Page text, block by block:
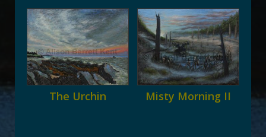
The Urchin Misty Morning II